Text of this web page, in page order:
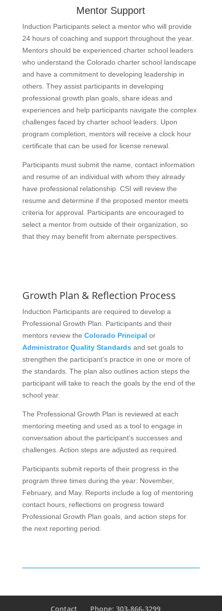
Mentor Support
Induction Participants select a mentor who will provide
24 hours of coaching and support throughout the year.
Mentors should be experienced charter school leaders
who understand the Colorado charter school landscape
and have a commitment to developing leadership in
others. They assist participants in developing
professional growth plan goals, share ideas and
experiences and help participants navigate the complex
challenges faced by charter school leaders. Upon
program completion, mentors will receive a clock hour
certificate that can be used for license renewal.
Participants must submit the name, contact information
and resume of an individual with whom they already
have professional relationship. CSI will review the
resume and determine if the proposed mentor meets
criteria for approval. Participants are encouraged to
select a mentor from outside of their organization, so
that they may benefit from alternate perspectives.
Growth Plan & Reflection Process
Induction Participants are required to develop a
Professional Growth Plan. Participants and their
mentors review the Colorado Principal or
Administrator Quality Standards and set goals to
strengthen the participant’s practice in one or more of
the standards. The plan also outlines action steps the
participant will take to reach the goals by the end of the
school year.
The Professional Growth Plan is reviewed at each
mentoring meeting and used as a tool to engage in
conversation about the participant’s successes and
challenges. Action steps are adjusted as required.
Participants submit reports of their progress in the
program three times during the year: November,
February, and May. Reports include a log of mentoring
contact hours, reflections on progress toward
Professional Growth Plan goals, and action steps for
the next reporting period.
Contact Phone: 303-866-3299